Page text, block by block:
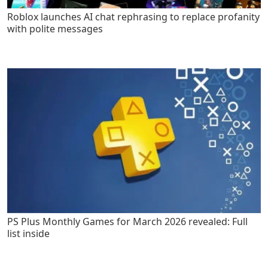
Roblox launches AI chat rephrasing to replace profanity
with polite messages
PS Plus Monthly Games for March 2026 revealed: Full
list inside